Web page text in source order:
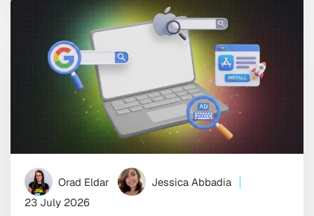
Orad Eldar
Jessica Abbadia
23 July 2026